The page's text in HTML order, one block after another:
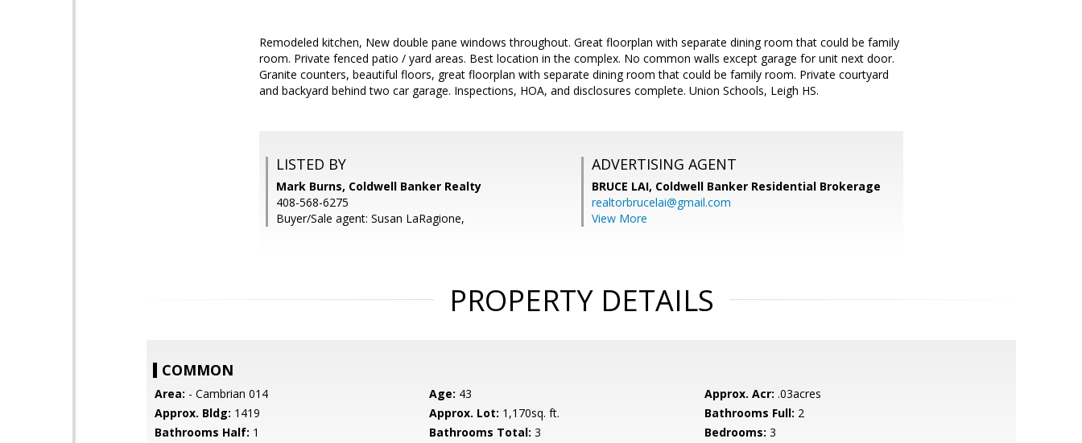
Remodeled kitchen, New double pane windows throughout. Great floorplan with separate dining room that could be family
room. Private fenced patio / yard areas. Best location in the complex. No common walls except garage for unit next door.
Granite counters, beautiful floors, great floorplan with separate dining room that could be family room. Private courtyard
and backyard behind two car garage. Inspections, HOA, and disclosures complete. Union Schools, Leigh HS.
LISTED BY
Mark Burns, Coldwell Banker Realty
408-568-6275
Buyer/Sale agent: Susan LaRagione,
ADVERTISING AGENT
BRUCE LAI, Coldwell Banker Residential Brokerage
realtorbrucelai@gmail.com
View More
PROPERTY DETAILS
COMMON
Area: - Cambrian 014 Age: 43 Approx. Acr: .03acres
Approx. Bldg: 1419 Approx. Lot: 1,170sq. ft. Bathrooms Full: 2
Bathrooms Half: 1 Bathrooms Total: 3 Bedrooms: 3